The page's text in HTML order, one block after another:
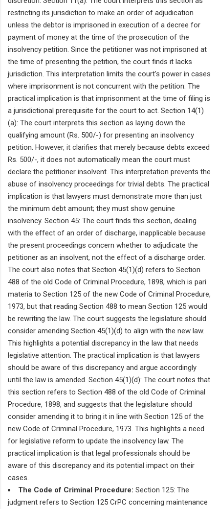
restricting its jurisdiction to make an order of adjudication
unless the debtor is imprisoned in execution of a decree for
payment of money at the time of the prosecution of the
insolvency petition. Since the petitioner was not imprisoned at
the time of presenting the petition, the court finds it lacks
jurisdiction. This interpretation limits the court's power in cases
where imprisonment is not concurrent with the petition. The
practical implication is that imprisonment at the time of filing is
a jurisdictional prerequisite for the court to act. Section 14(1)
(a): The court interprets this section as laying down the
qualifying amount (Rs. 500/-) for presenting an insolvency
petition. However, it clarifies that merely because debts exceed
Rs. 500/-, it does not automatically mean the court must
declare the petitioner insolvent. This interpretation prevents the
abuse of insolvency proceedings for trivial debts. The practical
implication is that lawyers must demonstrate more than just
the minimum debt amount; they must show genuine
insolvency. Section 45: The court finds this section, dealing
with the effect of an order of discharge, inapplicable because
the present proceedings concern whether to adjudicate the
petitioner as an insolvent, not the effect of a discharge order.
The court also notes that Section 45(1)(d) refers to Section
488 of the old Code of Criminal Procedure, 1898, which is pari
materia to Section 125 of the new Code of Criminal Procedure,
1973, but that reading Section 488 to mean Section 125 would
be rewriting the law. The court suggests the legislature should
consider amending Section 45(1)(d) to align with the new law.
This highlights a potential discrepancy in the law that needs
legislative attention. The practical implication is that lawyers
should be aware of this discrepancy and argue accordingly
until the law is amended. Section 45(1)(d): The court notes that
this section refers to Section 488 of the old Code of Criminal
Procedure, 1898, and suggests that the legislature should
consider amending it to bring it in line with Section 125 of the
new Code of Criminal Procedure, 1973. This highlights a need
for legislative reform to update the insolvency law. The
practical implication is that legal professionals should be
aware of this discrepancy and its potential impact on their
cases.
The Code of Criminal Procedure: Section 125: The
judgment refers to Section 125 CrPC concerning maintenance